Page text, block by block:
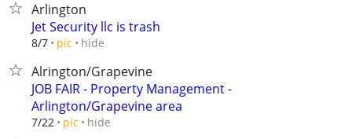
Arlington
Jet Security llc is trash
8/7 pic hide
Alrington/Grapevine
JOB FAIR - Property Management -
Arlington/Grapevine area
7/22 pic hide